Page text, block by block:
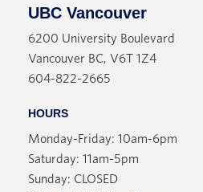
UBC Vancouver
6200 University Boulevard
Vancouver BC, V6T 1Z4
604-822-2665
HOURS
Monday-Friday: 10am-6pm
Saturday: 11am-5pm
Sunday: CLOSED